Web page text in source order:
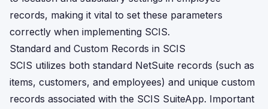
records, making it vital to set these parameters
correctly when implementing SCIS.
Standard and Custom Records in SCIS
SCIS utilizes both standard NetSuite records (such as
items, customers, and employees) and unique custom
records associated with the SCIS SuiteApp. Important